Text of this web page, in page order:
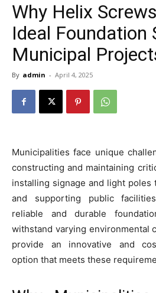
Why Helix
Ideal Foundation
Municipal
By admin - April 4, 2025
Municipalities face unique
constructing and maintaining
installing signage and light poles
and supporting public
reliable and durable
withstand varying environmental
provide an innovative and
option that meets these